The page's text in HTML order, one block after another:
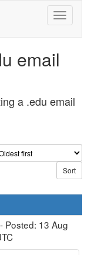
email
a .edu email
- Posted: 13 Aug